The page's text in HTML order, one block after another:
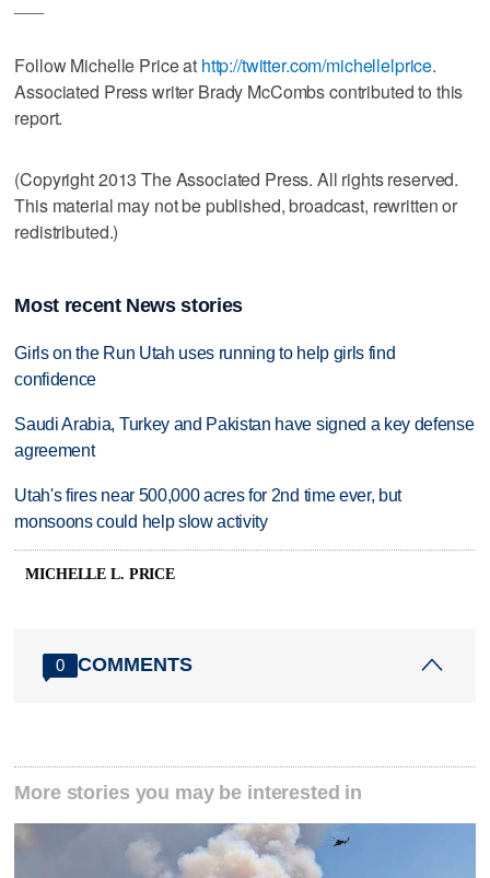
Follow Michelle Price at http://twitter.com/michellelprice.
Associated Press writer Brady McCombs contributed to this
report.
(Copyright 2013 The Associated Press. All rights reserved.
This material may not be published, broadcast, rewritten or
redistributed.)
Most recent News stories
Girls on the Run Utah uses running to help girls find
confidence
Saudi Arabia, Turkey and Pakistan have signed a key defense
agreement
Utah's fires near 500,000 acres for 2nd time ever, but
monsoons could help slow activity
MICHELLE L. PRICE
0 COMMENTS
More stories you may be interested in